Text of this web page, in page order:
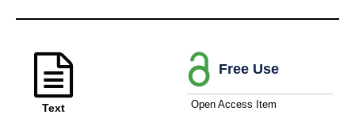
Text
Free Use
Open Access Item